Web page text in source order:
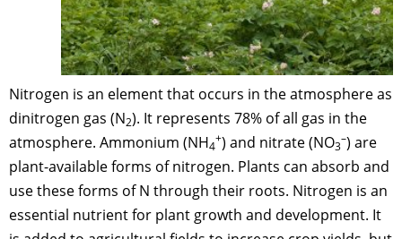
Nitrogen is an element that occurs in the atmosphere as
dinitrogen gas (N2). It represents 78% of all gas in the
atmosphere. Ammonium (NH4
+) and nitrate (NO3
–) are
plant-available forms of nitrogen. Plants can absorb and
use these forms of N through their roots. Nitrogen is an
essential nutrient for plant growth and development. It